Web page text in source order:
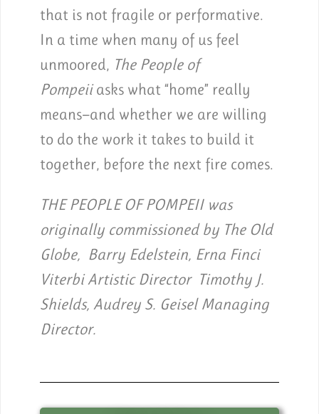
that is not fragile or performative.
In a time when many of us feel
unmoored, The People of
Pompeiiasks what “home” really
means—and whether we are willing
to do the work it takes to build it
together, before the next fire comes.
THE PEOPLE OF POMPEII was
originally commissioned by The Old
Globe, Barry Edelstein, Erna Finci
Viterbi Artistic Director Timothy J.
Shields, Audrey S. Geisel Managing
Director.